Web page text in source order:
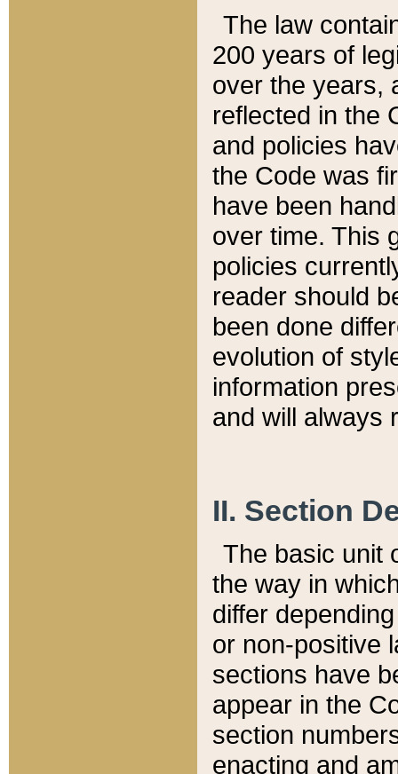
The law
200 years of
over the years,
reflected in the
and policies
the Code was
have been
over time. This
policies
reader should
been done
evolution of
information
and will always
II. Section
The basic unit
the way in
differ
or non-positive
sections have
appear in the
section
enacting and